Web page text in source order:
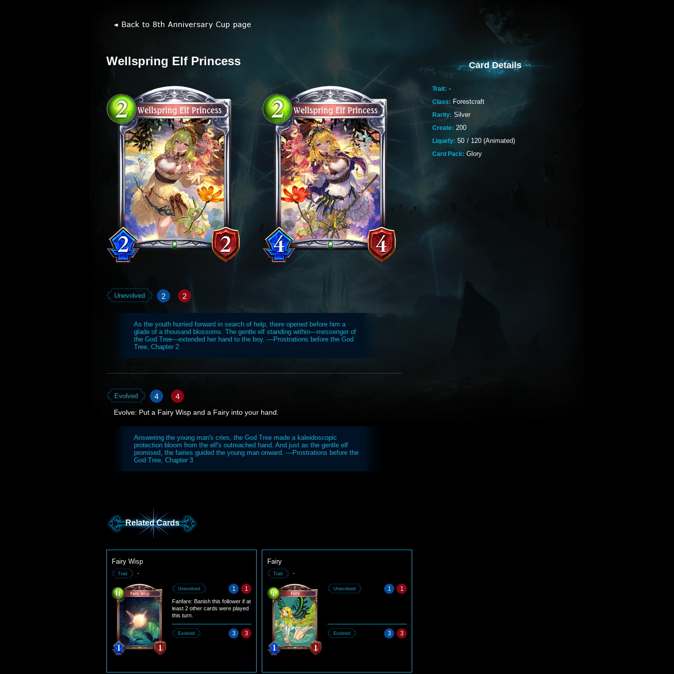
Wellspring Elf Princess
Unevolved 2 2
As the youth hurried forward in search of help, there opened before him a
glade of a thousand blossoms. The gentle elf standing within—messenger of
the God Tree—extended her hand to the boy. —Prostrations before the God
Tree, Chapter 2
Evolved 4 4
Evolve: Put a Fairy Wisp and a Fairy into your hand.
Answering the young man's cries, the God Tree made a kaleidoscopic
protection bloom from the elf's outreached hand. And just as the gentle elf
promised, the fairies guided the young man onward. —Prostrations before the
God Tree, Chapter 3
Card Details
Trait: -
Class: Forestcraft
Rarity: Silver
Create: 200
Liquefy: 50 / 120 (Animated)
Card Pack: Glory
Related Cards
Fairy Wisp
Trait -
Unevolved 1 1
Fanfare: Banish this follower if at
least 2 other cards were played
this turn.
Evolved 3 3
Fairy
Trait -
Unevolved 1 1
Evolved 3 3